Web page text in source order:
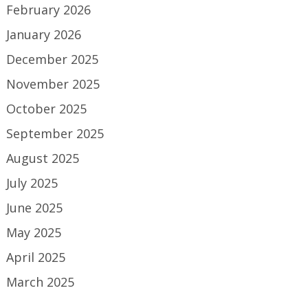
February 2026
January 2026
December 2025
November 2025
October 2025
September 2025
August 2025
July 2025
June 2025
May 2025
April 2025
March 2025